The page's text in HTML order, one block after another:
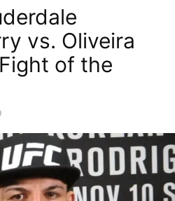
vs. Oliveira
of the